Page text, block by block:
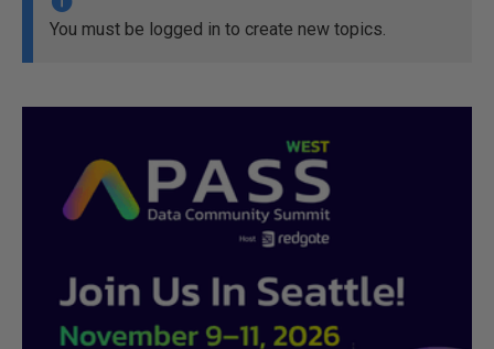
You must be logged in to create new topics.